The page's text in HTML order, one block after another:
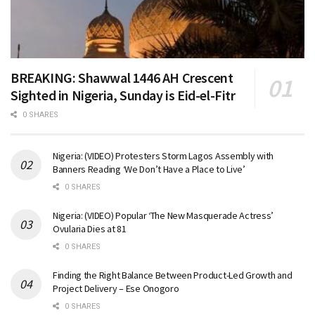
BREAKING: Shawwal 1446 AH Crescent
Sighted in Nigeria, Sunday is Eid-el-Fitr
0 SHARES
Nigeria: (VIDEO) Protesters Storm Lagos Assembly with
Banners Reading ‘We Don’t Have a Place to Live’
0 SHARES
Nigeria: (VIDEO) Popular ‘The New Masquerade Actress’
Ovularia Dies at 81
0 SHARES
Finding the Right Balance Between Product-Led Growth and
Project Delivery – Ese Onogoro
0 SHARES